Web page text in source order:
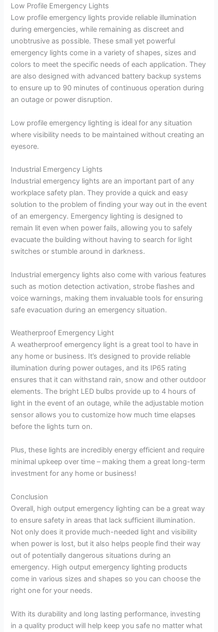
Low Profile Emergency Lights
Low profile emergency lights provide reliable illumination
during emergencies, while remaining as discreet and
unobtrusive as possible. These small yet powerful
emergency lights come in a variety of shapes, sizes and
colors to meet the specific needs of each application. They
are also designed with advanced battery backup systems
to ensure up to 90 minutes of continuous operation during
an outage or power disruption.
Low profile emergency lighting is ideal for any situation
where visibility needs to be maintained without creating an
eyesore.
Industrial Emergency Lights
Industrial emergency lights are an important part of any
workplace safety plan. They provide a quick and easy
solution to the problem of finding your way out in the event
of an emergency. Emergency lighting is designed to
remain lit even when power fails, allowing you to safely
evacuate the building without having to search for light
switches or stumble around in darkness.
Industrial emergency lights also come with various features
such as motion detection activation, strobe flashes and
voice warnings, making them invaluable tools for ensuring
safe evacuation during an emergency situation.
Weatherproof Emergency Light
A weatherproof emergency light is a great tool to have in
any home or business. It’s designed to provide reliable
illumination during power outages, and its IP65 rating
ensures that it can withstand rain, snow and other outdoor
elements. The bright LED bulbs provide up to 4 hours of
light in the event of an outage, while the adjustable motion
sensor allows you to customize how much time elapses
before the lights turn on.
Plus, these lights are incredibly energy efficient and require
minimal upkeep over time – making them a great long-term
investment for any home or business!
Conclusion
Overall, high output emergency lighting can be a great way
to ensure safety in areas that lack sufficient illumination.
Not only does it provide much-needed light and visibility
when power is lost, but it also helps people find their way
out of potentially dangerous situations during an
emergency. High output emergency lighting products
come in various sizes and shapes so you can choose the
right one for your needs.
With its durability and long lasting performance, investing
in a quality product will help keep you safe no matter what